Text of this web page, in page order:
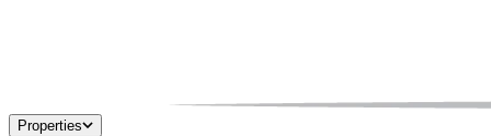
Properties